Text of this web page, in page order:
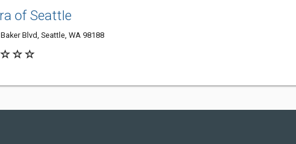
of Seattle
Blvd, Seattle, WA 98188